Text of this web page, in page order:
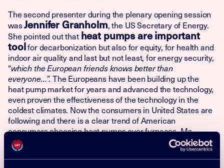
The second presenter during the plenary opening session
wasJennifer Granholm, the US Secretary of Energy.
She pointed out that heat pumps are important
toolfor decarbonization but also for equity, for health and
indoor air quality and last but not least, for energy security,
“which the European friends knows better than
everyone…”. The Europeans have been building up the
heat pump market for years and advanced the technology,
even proven the effectiveness of the technology in the
coldest climates. Now the consumers in United States are
following and there is a clear trend of American
consumers choosing heat pumps over furnaces. Ms
Granholm ensured that this trend is about to now take off,
since US now is offering extensive support levers to
households switching to heat pumps, especially to low-